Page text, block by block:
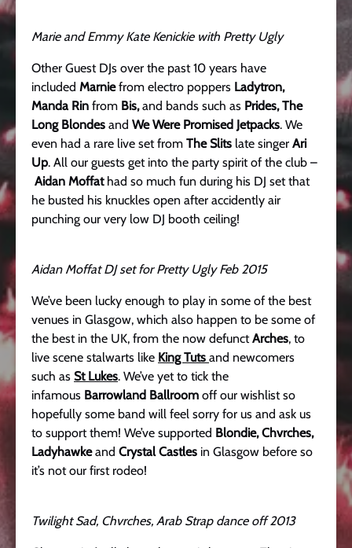
Marie and Emmy Kate Kenickie with Pretty Ugly
Other Guest DJs over the past 10 years have
included Marniefrom electro poppers Ladytron,
Manda Rin from Bis,and bands such as Prides, The
Long Blondes and We Were Promised Jetpacks. We
even had a rare live set from The Slits late singer Ari
Up. All our guests get into the party spirit of the club –
Aidan Moffat had so much fun during his DJ set that
he busted his knuckles open after accidently air
punching our very low DJ booth ceiling!
Aidan Moffat DJ set for Pretty Ugly Feb 2015
We’ve been lucky enough to play in some of the best
venues in Glasgow, which also happen to be some of
the best in the UK, from the now defunctArches, to
live scene stalwarts like King Tuts and newcomers
such as St Lukes. We’ve yet to tick the
infamous Barrowland Ballroom off our wishlist so
hopefully some band will feel sorry for us and ask us
to support them! We’ve supported Blondie, Chvrches,
Ladyhawkeand Crystal Castles in Glasgow before so
it’s not our first rodeo!
Twilight Sad, Chvrches, Arab Strap dance off 2013